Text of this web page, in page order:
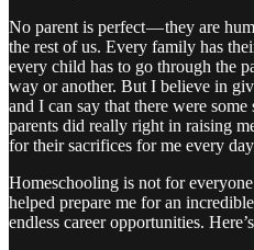
No parent is perfect — they are
the rest of us. Every family has
every child has to go through the
way or another. But I believe in
and I can say that there were
parents did really right in raising
for their sacrifices for me every
Homeschooling is not for
helped prepare me for an
endless career opportunities.